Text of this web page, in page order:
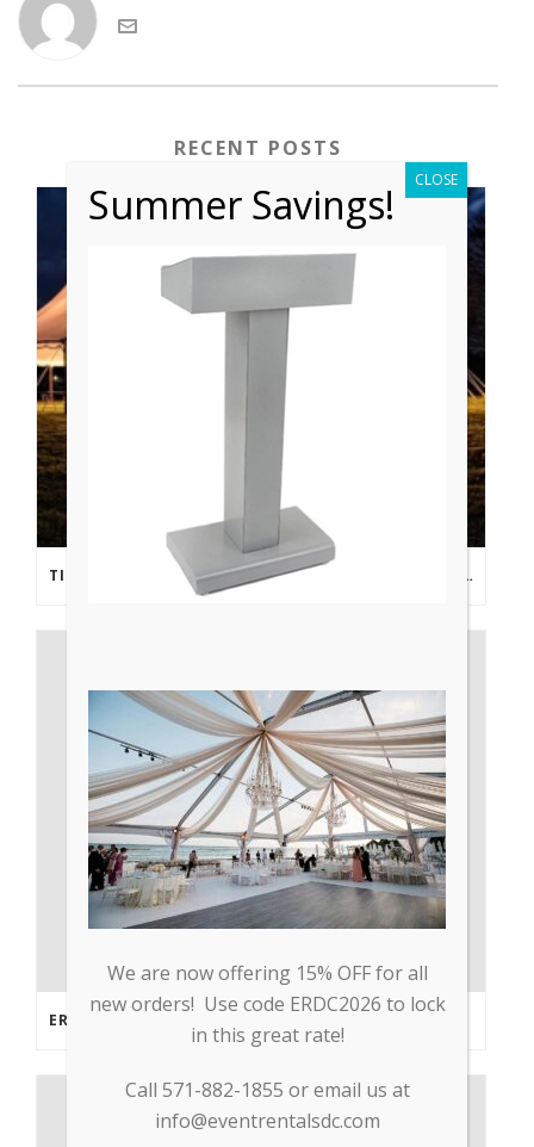
RECENT POSTS
TIPS FROM THE PROS: PLANNING AN OUTDOOR WEDDING POST- COVID
Summer Savings!
We are now offering 15% OFF for all
new orders! Use code ERDC2026 to lock
in this great rate!
Call 571-882-1855 or email us at
info@eventrentalsdc.com
CLOSE